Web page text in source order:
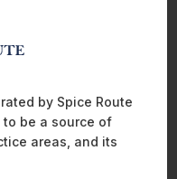
Regarded
in India’s online
57.3 million control
followed by a
by Spice Route
to be a source of
areas, and its